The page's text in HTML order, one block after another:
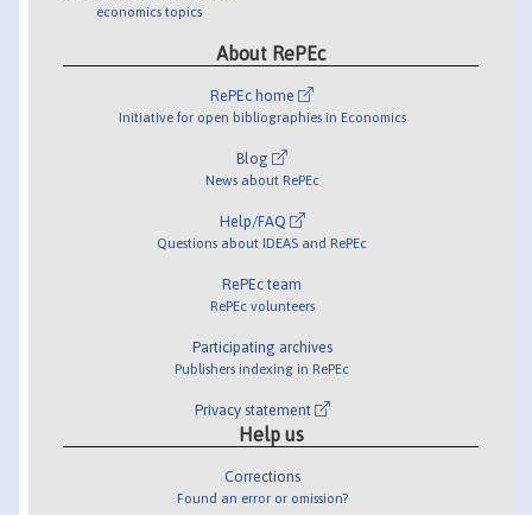
economics topics
About RePEc
RePEc home
Initiative for open bibliographies in Economics
Blog
News about RePEc
Help/FAQ
Questions about IDEAS and RePEc
RePEc team
RePEc volunteers
Participating archives
Publishers indexing in RePEc
Privacy statement
Help us
Corrections
Found an error or omission?